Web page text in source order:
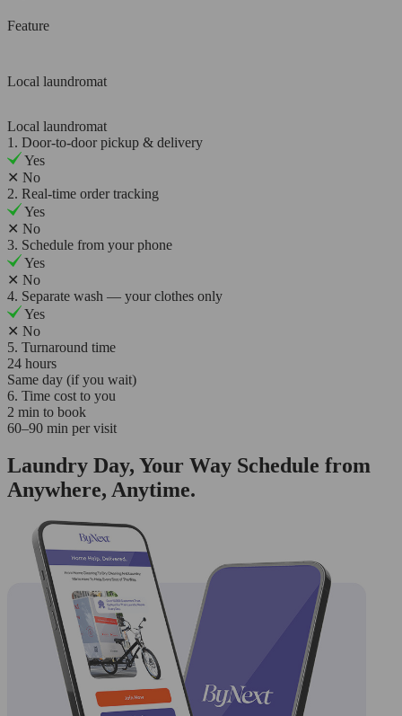
Feature
Local laundromat
Local laundromat
1. Door-to-door pickup & delivery
Yes
✕ No
2. Real-time order tracking
Yes
✕ No
3. Schedule from your phone
Yes
✕ No
4. Separate wash — your clothes only
Yes
✕ No
5. Turnaround time
24 hours
Same day (if you wait)
6. Time cost to you
2 min to book
60–90 min per visit
Laundry Day, Your Way Schedule from
Anywhere, Anytime.